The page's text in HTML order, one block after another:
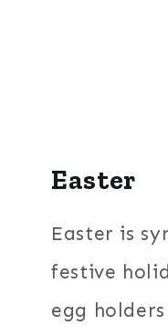
Easter
Easter is
festive
egg